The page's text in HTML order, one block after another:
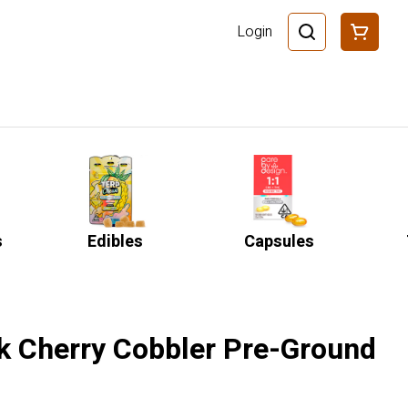
Login
Edibles Capsules
Cherry Cobbler Pre-Ground